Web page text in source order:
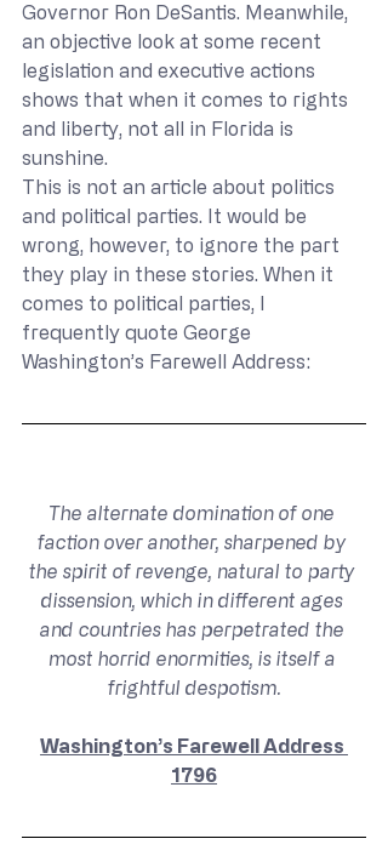
Governor Ron DeSantis. Meanwhile,
an objective look at some recent
legislation and executive actions
shows that when it comes to rights
and liberty, not all in Florida is
sunshine.
This is not an article about politics
and political parties. It would be
wrong, however, to ignore the part
they play in these stories. When it
comes to political parties, I
frequently quote George
Washington’s Farewell Address:
The alternate domination of one
faction over another, sharpened by
the spirit of revenge, natural to party
dissension, which in different ages
and countries has perpetrated the
most horrid enormities, is itself a
frightful despotism.
Washington’s Farewell Address
1796